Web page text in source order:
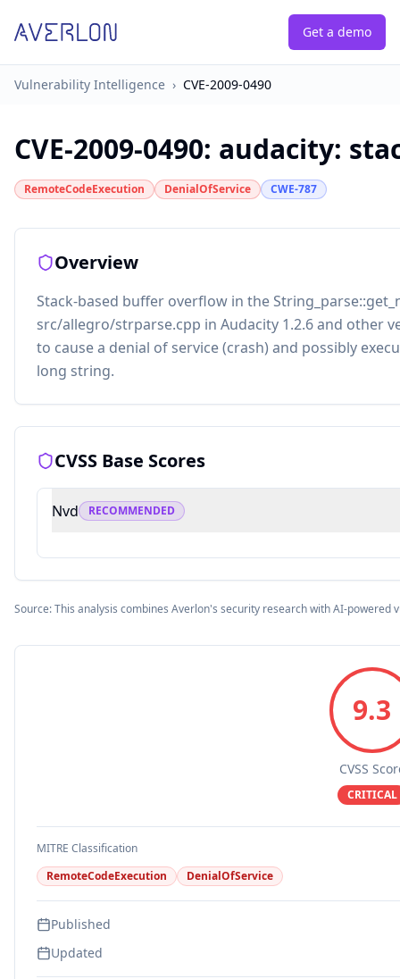
Get a demo
Vulnerability Intelligence › CVE-2009-0490
CVE-2009-0490: audacity:
RemoteCodeExecution DenialOfService CWE-787
Overview
Stack-based buffer overflow in the
src/allegro/strparse.cpp in Audacity 1.2.6 and other
to cause a denial of service (crash) and possibly
long string.
CVSS Base Scores
Nvd RECOMMENDED
Source: This analysis combines Averlon's security research with AI-powered
9.3
CVSS
CRITICAL
MITRE Classification
RemoteCodeExecution
DenialOfService
Published
Updated